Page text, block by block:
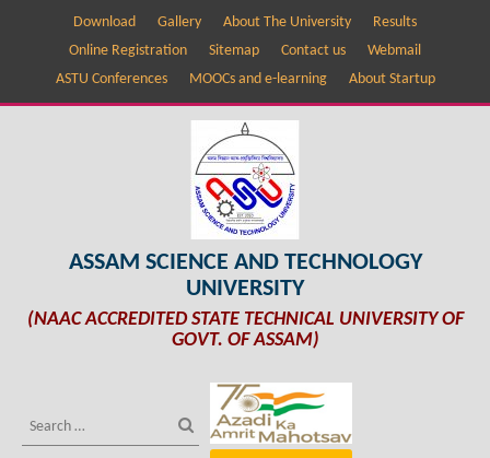
Download Gallery About The University
Results
Online Registration
Sitemap Contact us
Webmail
ASTU Conferences
MOOCs and e-learning About Startup
ASSAM SCIENCE AND TECHNOLOGY
UNIVERSITY
(NAAC ACCREDITED STATE TECHNICAL UNIVERSITY OF
GOVT. OF ASSAM)